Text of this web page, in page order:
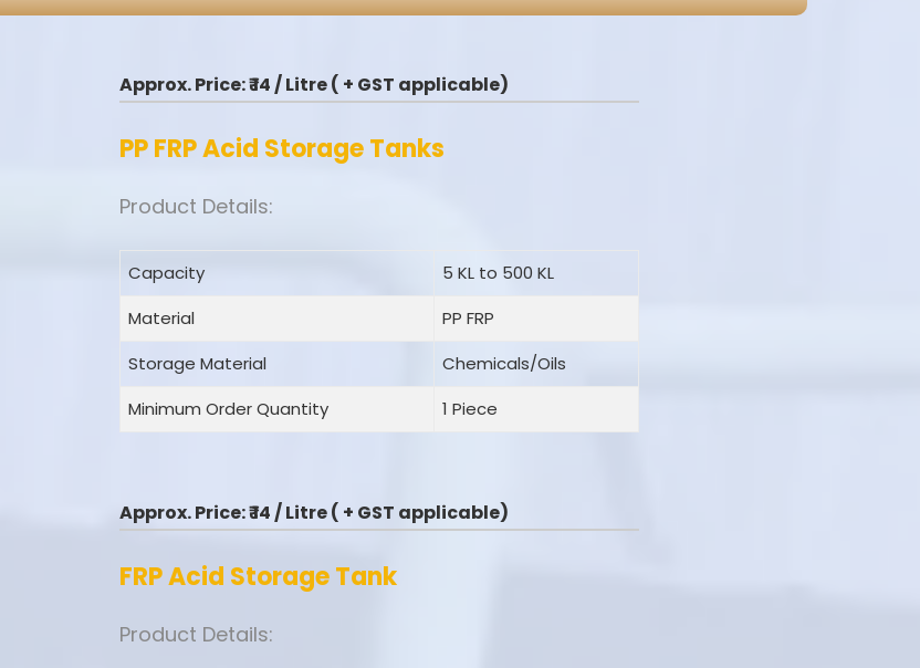
Approx. Price:₹ 14 / Litre ( + GST applicable)
PP FRP Acid Storage Tanks
Product Details:
Capacity
5 KL to 500 KL
Material
PP FRP
Storage Material
Chemicals/Oils
Minimum Order Quantity
1 Piece
Approx. Price:₹ 14 / Litre ( + GST applicable)
FRP Acid Storage Tank
Product Details: